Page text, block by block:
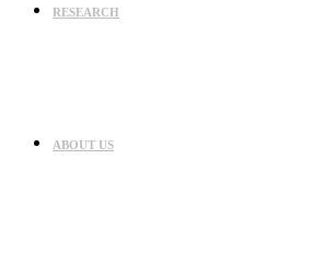
RESEARCH
ABOUT US